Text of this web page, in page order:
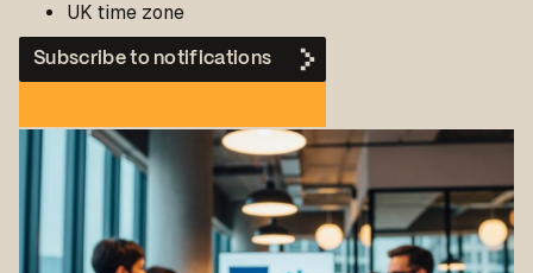
UK time zone
Subscribe to notifications